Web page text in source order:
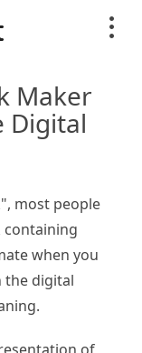
Maker
Digital
most people
containing
when you
the digital